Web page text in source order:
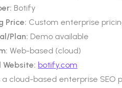
Botify
Price: Custom enterprise
Plan: Demo available
Web-based (cloud)
botify.com
a cloud-based enterprise